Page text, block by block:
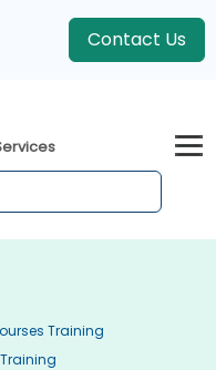
Contact Us
Training